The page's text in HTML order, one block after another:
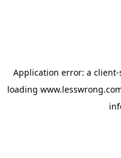
Application error: a client-
loading